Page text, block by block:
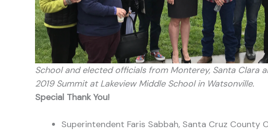
School and elected officials from Monterey, Santa Clara
2019 Summit at Lakeview Middle School in Watsonville.
Special Thank You!
Superintendent Faris Sabbah, Santa Cruz County